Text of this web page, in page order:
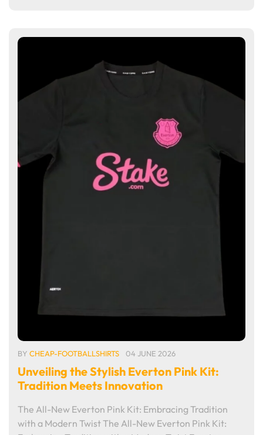
BY CHEAP-FOOTBALLSHIRTS 04 JUNE 2026
Unveiling the Stylish Everton Pink Kit:
Tradition Meets Innovation
The All-New Everton Pink Kit: Embracing Tradition
with a Modern Twist The All-New Everton Pink Kit: